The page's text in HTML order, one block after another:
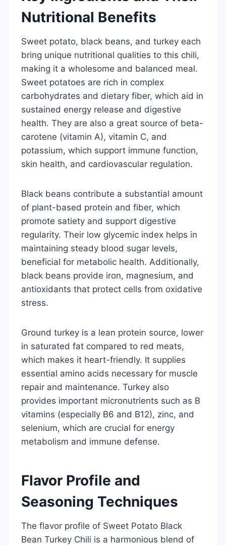
Nutritional Benefits
Sweet potato, black beans, and turkey each
bring unique nutritional qualities to this chili,
making it a wholesome and balanced meal.
Sweet potatoes are rich in complex
carbohydrates and dietary fiber, which aid in
sustained energy release and digestive
health. They are also a great source of beta-
carotene (vitamin A), vitamin C, and
potassium, which support immune function,
skin health, and cardiovascular regulation.
Black beans contribute a substantial amount
of plant-based protein and fiber, which
promote satiety and support digestive
regularity. Their low glycemic index helps in
maintaining steady blood sugar levels,
beneficial for metabolic health. Additionally,
black beans provide iron, magnesium, and
antioxidants that protect cells from oxidative
stress.
Ground turkey is a lean protein source, lower
in saturated fat compared to red meats,
which makes it heart-friendly. It supplies
essential amino acids necessary for muscle
repair and maintenance. Turkey also
provides important micronutrients such as B
vitamins (especially B6 and B12), zinc, and
selenium, which are crucial for energy
metabolism and immune defense.
Flavor Profile and
Seasoning Techniques
The flavor profile of Sweet Potato Black
Bean Turkey Chili is a harmonious blend of